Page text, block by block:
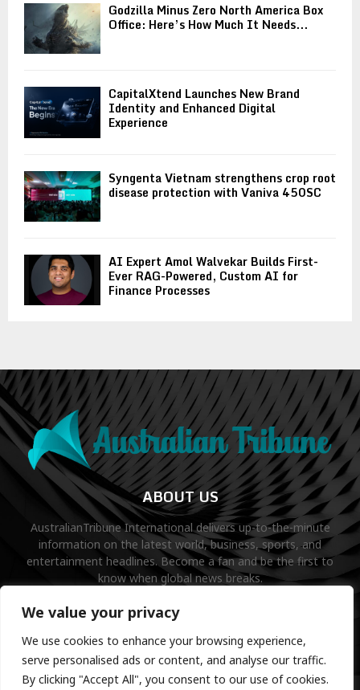
We value your privacy
We use cookies to enhance your browsing experience,
serve personalised ads or content, and analyse our traffic.
By clicking "Accept All", you consent to our use of cookies.
Godzilla Minus Zero North America Box
Office: Here’s How Much It Needs...
CapitalXtend Launches New Brand
Identity and Enhanced Digital
Experience
Syngenta Vietnam strengthens crop root
disease protection with Vaniva 450SC
AI Expert Amol Walvekar Builds First-
Ever RAG-Powered, Custom AI for
Finance Processes
ABOUT US
AustralianTribune International delivers up-to-the-minute
information on the latest world, business, sports, and
entertainment headlines. Become a fan and be the first to
know when global news breaks.
Contact us:contact@binarynewsnetwork.com